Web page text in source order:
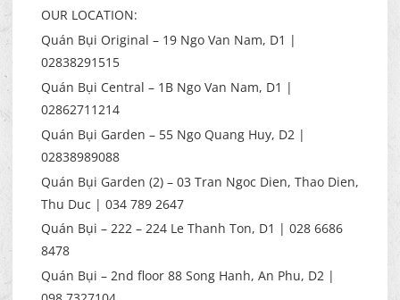
OUR LOCATION:
Quán Bụi Original – 19 Ngo Van Nam, D1 |
02838291515
Quán Bụi Central – 1B Ngo Van Nam, D1 |
02862711214
Quán Bụi Garden – 55 Ngo Quang Huy, D2 |
02838989088
Quán Bụi Garden (2) – 03 Tran Ngoc Dien, Thao Dien,
Thu Duc | 034 789 2647
Quán Bụi – 222 – 224 Le Thanh Ton, D1 | 028 6686
8478
Quán Bụi – 2nd floor 88 Song Hanh, An Phu, D2 |